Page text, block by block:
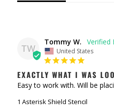
TW
Tommy W.
United States
EXACTLY WHAT I WAS
Easy to work with. Will be
1 Asterisk Shield Stencil